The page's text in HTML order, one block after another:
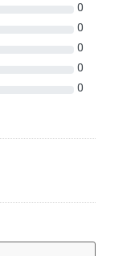
0
0
0
0
0